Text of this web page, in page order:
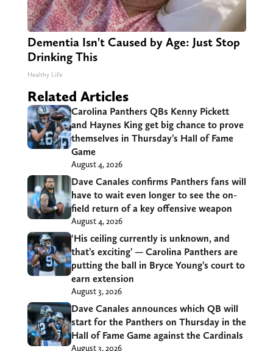
Dementia Isn't Caused by Age: Just Stop
Drinking This
Healthy Life
Related Articles
Carolina Panthers QBs Kenny Pickett
and Haynes King get big chance to prove
themselves in Thursday’s Hall of Fame
Game
August 4, 2026
Dave Canales confirms Panthers fans will
have to wait even longer to see the on-
field return of a key offensive weapon
August 4, 2026
‘His ceiling currently is unknown, and
that’s exciting’ — Carolina Panthers are
putting the ball in Bryce Young’s court to
earn extension
August 3, 2026
Dave Canales announces which QB will
start for the Panthers on Thursday in the
Hall of Fame Game against the Cardinals
August 3, 2026